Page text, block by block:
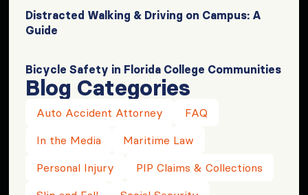
Distracted Walking & Driving on Campus: A
Guide
Bicycle Safety in Florida College Communities
Blog Categories
Auto Accident Attorney
FAQ
In the Media
Maritime Law
Personal Injury
PIP Claims & Collections